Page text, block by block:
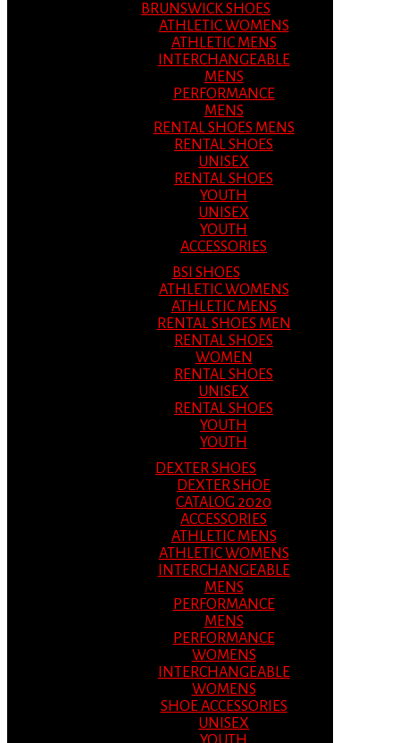
BRUNSWICK SHOES
ATHLETIC WOMENS
ATHLETIC MENS
INTERCHANGEABLE
MENS
PERFORMANCE
MENS
RENTAL SHOES MENS
RENTAL SHOES
UNISEX
RENTAL SHOES
YOUTH
UNISEX
YOUTH
ACCESSORIES
BSI SHOES
ATHLETIC WOMENS
ATHLETIC MENS
RENTAL SHOES MEN
RENTAL SHOES
WOMEN
RENTAL SHOES
UNISEX
RENTAL SHOES
YOUTH
YOUTH
DEXTER SHOES
DEXTER SHOE
CATALOG 2020
ACCESSORIES
ATHLETIC MENS
ATHLETIC WOMENS
INTERCHANGEABLE
MENS
PERFORMANCE
MENS
PERFORMANCE
WOMENS
INTERCHANGEABLE
WOMENS
SHOE ACCESSORIES
UNISEX